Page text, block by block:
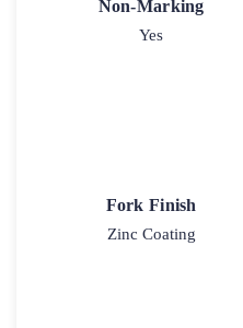
Non-Marking
Yes
Fork Finish
Zinc Coating